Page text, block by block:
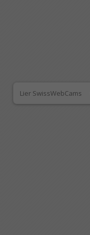
Lier SwissWebCams